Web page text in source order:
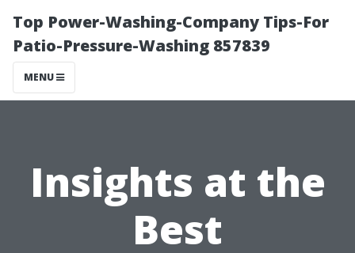
Top Power-Washing-Company Tips-For
Patio-Pressure-Washing 857839
MENU
Insights at the
Best